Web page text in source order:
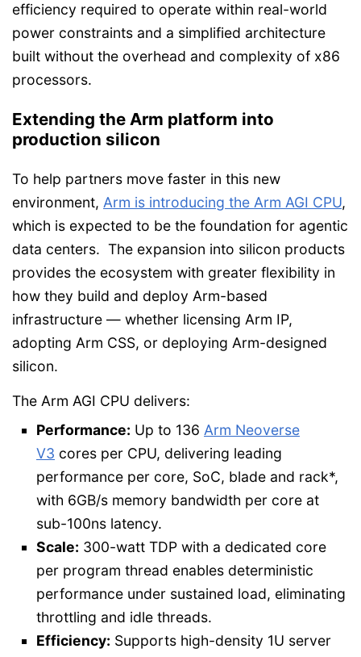
efficiency required to operate within real-world
power constraints and a simplified architecture
built without the overhead and complexity of x86
processors.
Extending the Arm platform into
production silicon
To help partners move faster in this new
environment, Arm is introducing the Arm AGI CPU,
which is expected to be the foundation for agentic
data centers. The expansion into silicon products
provides the ecosystem with greater flexibility in
how they build and deploy Arm-based
infrastructure — whether licensing Arm IP,
adopting Arm CSS, or deploying Arm-designed
silicon.
The Arm AGI CPU delivers:
Performance: Up to 136 Arm Neoverse
V3 cores per CPU, delivering leading
performance per core, SoC, blade and rack*,
with 6GB/s memory bandwidth per core at
sub-100ns latency.
Scale: 300-watt TDP with a dedicated core
per program thread enables deterministic
performance under sustained load, eliminating
throttling and idle threads.
Efficiency: Supports high-density 1U server